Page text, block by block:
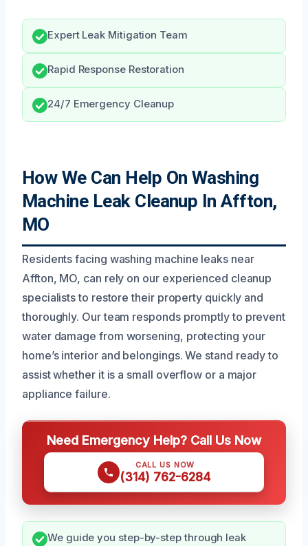
Expert Leak Mitigation Team
Rapid Response Restoration
24/7 Emergency Cleanup
How We Can Help On Washing
Machine Leak Cleanup In Affton,
MO
Residents facing washing machine leaks near
Affton, MO, can rely on our experienced cleanup
specialists to restore their property quickly and
thoroughly. Our team responds promptly to prevent
water damage from worsening, protecting your
home’s interior and belongings. We stand ready to
assist whether it is a small overflow or a major
appliance failure.
Need Emergency Help? Call Us Now
CALL US NOW
(314) 762-6284
We guide you step-by-step through leak